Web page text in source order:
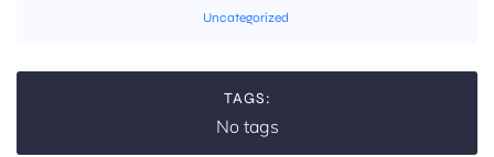
Uncategorized
TAGS:
No tags